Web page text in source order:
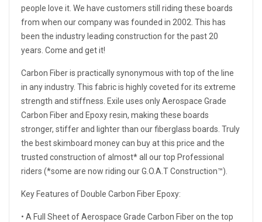
people love it. We have customers still riding these boards
from when our company was founded in 2002. This has
been the industry leading construction for the past 20
years. Come and get it!
Carbon Fiber is practically synonymous with top of the line
in any industry. This fabric is highly coveted for its extreme
strength and stiffness. Exile uses only Aerospace Grade
Carbon Fiber and Epoxy resin, making these boards
stronger, stiffer and lighter than our fiberglass boards. Truly
the best skimboard money can buy at this price and the
trusted construction of almost* all our top Professional
riders (*some are now riding our G.O.A.T Construction™).
Key Features of Double Carbon Fiber Epoxy:
• A Full Sheet of Aerospace Grade Carbon Fiber on the top